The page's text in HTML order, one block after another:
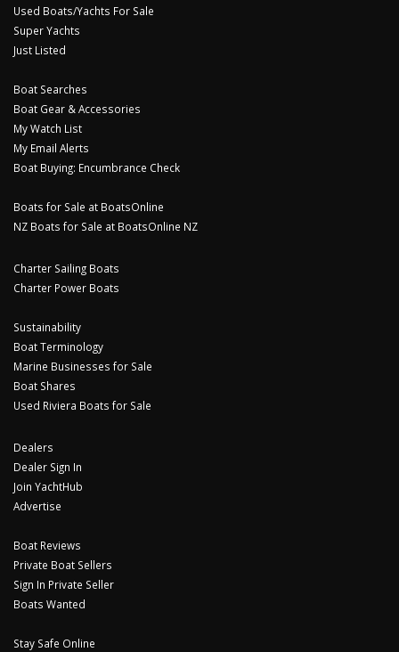
Used Boats/Yachts For Sale
Super Yachts
Just Listed
Boat Searches
Boat Gear & Accessories
My Watch List
My Email Alerts
Boat Buying: Encumbrance Check
Boats for Sale at BoatsOnline
NZ Boats for Sale at BoatsOnline NZ
Charter Sailing Boats
Charter Power Boats
Sustainability
Boat Terminology
Marine Businesses for Sale
Boat Shares
Used Riviera Boats for Sale
Dealers
Dealer Sign In
Join YachtHub
Advertise
Boat Reviews
Private Boat Sellers
Sign In Private Seller
Boats Wanted
Stay Safe Online